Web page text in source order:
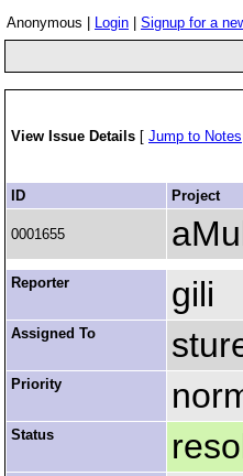
Anonymous | Login Signup for a
View Issue Details [ Jump to Notes
ID Project
0001655
Reporter gili
Assigned To
Priority
Status